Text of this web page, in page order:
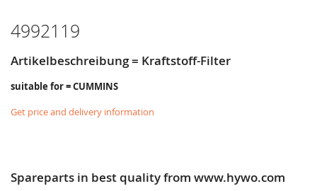
4992119
Artikelbeschreibung = Kraftstoff-Filter
suitable for = CUMMINS
Get price and delivery information
Spareparts in best quality from www.hywo.com